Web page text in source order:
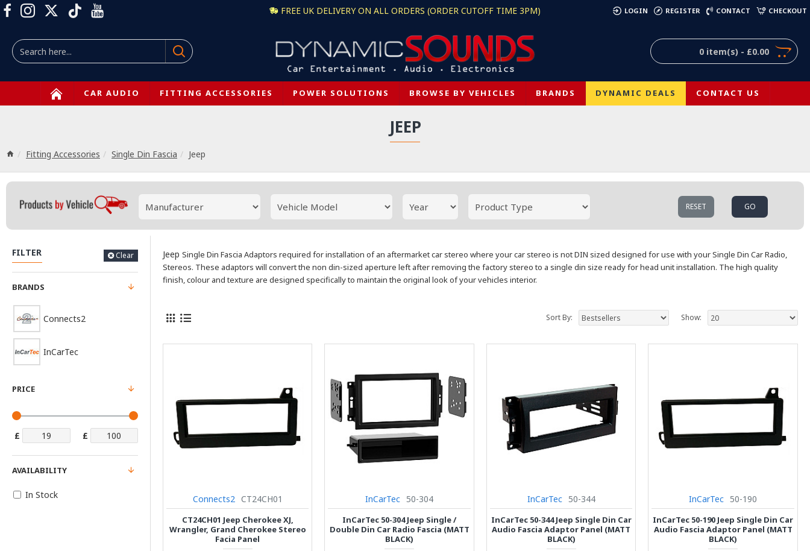
FREE UK DELIVERY ON ALL ORDERS (ORDER CUTOFF TIME 3PM) LOGIN REGISTER CONTACT CHECKOUT
0 item(s) - £0.00
CAR AUDIO FITTING ACCESSORIES POWER SOLUTIONS BROWSE BY VEHICLES BRANDS DYNAMIC DEALS CONTACT US
Fitting Accessories Single Din Fascia Jeep
JEEP
RESET GO
FILTER Clear
PRICE
£ £
BRANDS
Connects2
InCarTec
AVAILABILITY
In Stock
Jeep Single Din Fascia Adaptors required for installation of an aftermarket car stereo where your car stereo is not DIN sized designed for use with your Single Din Car Radio,
Stereos. These adaptors will convert the non din-sized aperture left after removing the factory stereo to a single din size ready for head unit installation. The high quality
finish, colour and texture are designed specifically to maintain the original look of your vehicles interior.
Sort By: Show:
Connects2 CT24CH01
CT24CH01 Jeep Cherokee XJ,
Wrangler, Grand Cherokee Stereo
Facia Panel
InCarTec 50-304
InCarTec 50-304 Jeep Single /
Double Din Car Radio Fascia (MATT
BLACK)
InCarTec 50-344
InCarTec 50-344 Jeep Single Din Car
Audio Fascia Adaptor Panel (MATT
BLACK)
InCarTec 50-190
InCarTec 50-190 Jeep Single Din Car
Audio Fascia Adaptor Panel (MATT
BLACK)